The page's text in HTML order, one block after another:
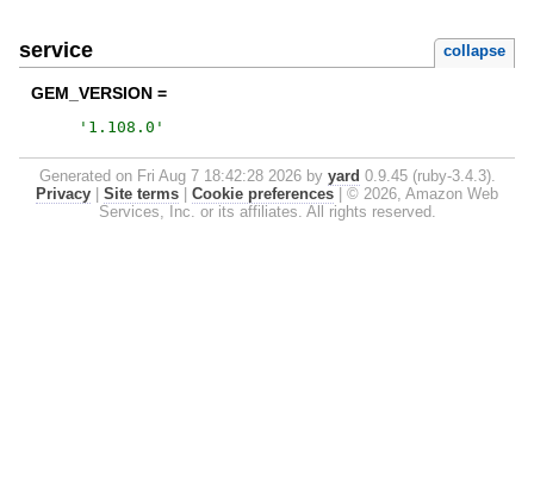
service collapse
GEM_VERSION =
' 1.108.0 '
Generated on Fri Aug 7 18:42:28 2026 by yard 0.9.45 (ruby-3.4.3).
Privacy
Site terms Cookie preferences
© 2026, Amazon Web
Services, Inc. or its affiliates. All rights reserved.